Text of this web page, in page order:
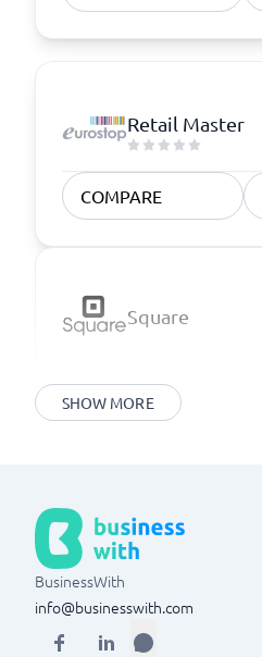
Retail Master
COMPARE
Square
SHOW MORE
BusinessWith
info@businesswith.com